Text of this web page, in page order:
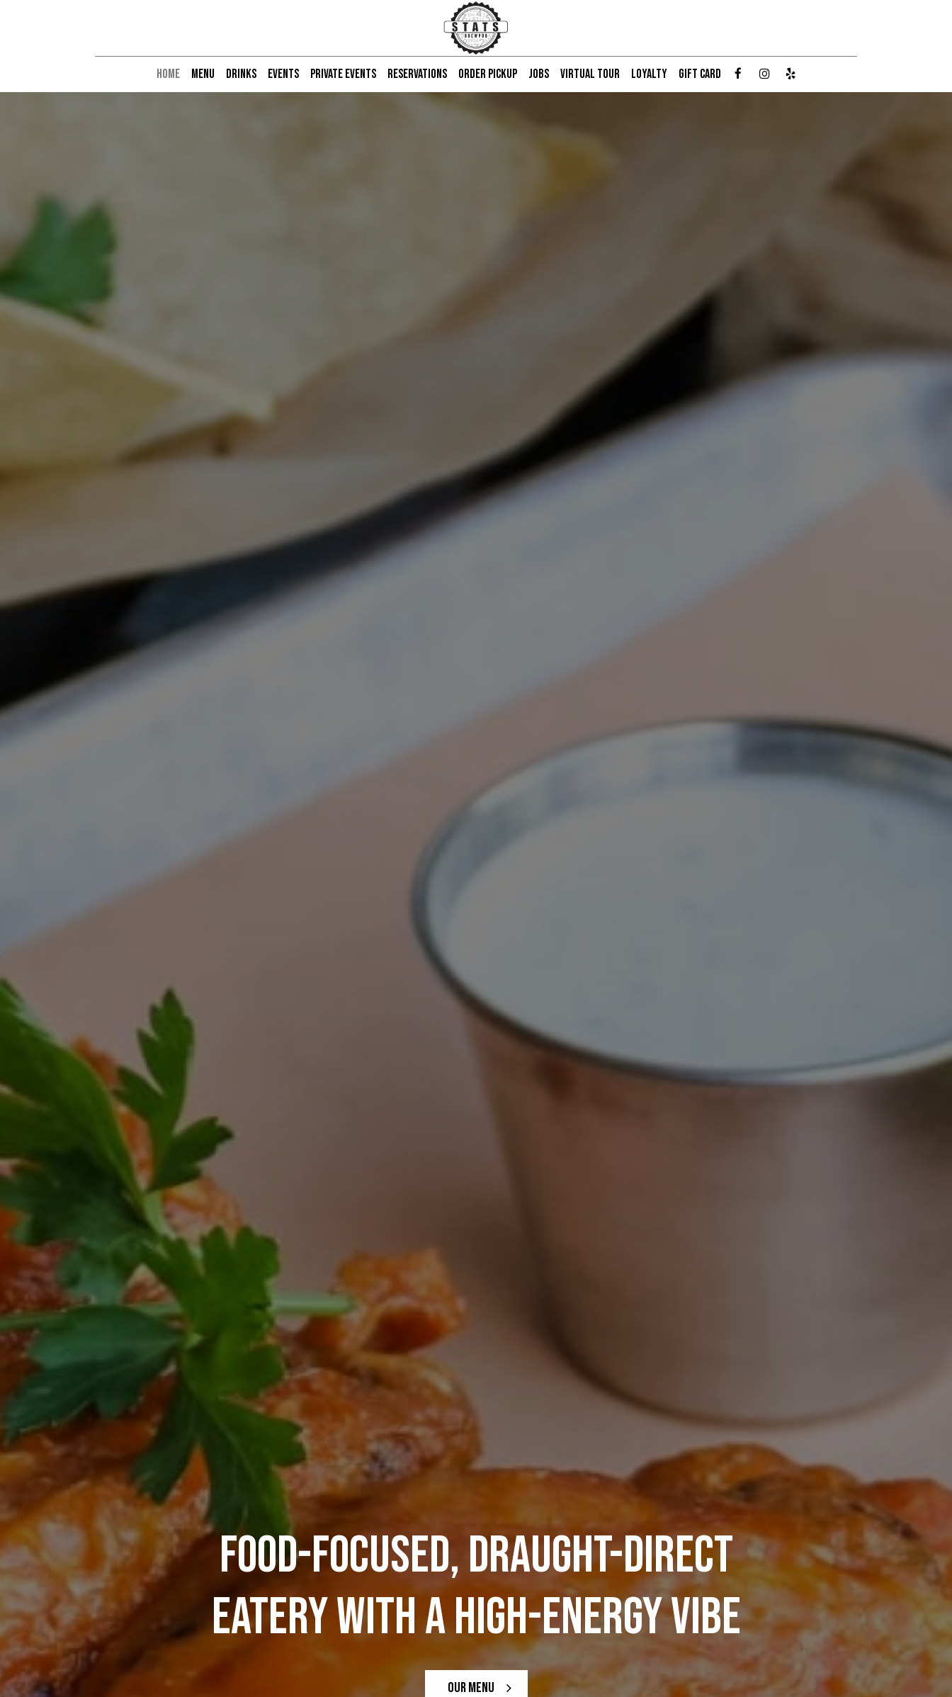
HOME MENU DRINKS EVENTS PRIVATE EVENTS RESERVATIONS ORDER PICKUP JOBS VIRTUAL TOUR LOYALTY GIFT CARD
ATLANTA’S ULTIMATE SPORTS BAR
FOOD-FOCUSED, DRAUGHT-DIRECT
EATERY WITH A HIGH-ENERGY VIBE
OUR MENU
BOOK YOUR NEXT EPIC PRIVATE
PRIVATE EVENTS